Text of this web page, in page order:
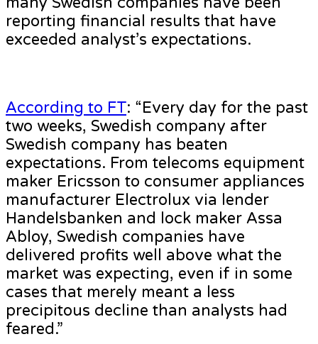
reporting financial results that have
exceeded analyst’s expectations.
According to FT: “Every day for the past
two weeks, Swedish company after
Swedish company has beaten
expectations. From telecoms equipment
maker Ericsson to consumer appliances
manufacturer Electrolux via lender
Handelsbanken and lock maker Assa
Abloy, Swedish companies have
delivered profits well above what the
market was expecting, even if in some
cases that merely meant a less
precipitous decline than analysts had
feared.”